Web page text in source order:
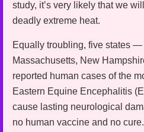
study, it’s very likely that we
deadly extreme heat.
Equally troubling, five states
Massachusetts, New
reported human cases of the
Eastern Equine Encephalitis
cause lasting neurological
no human vaccine and no cure.